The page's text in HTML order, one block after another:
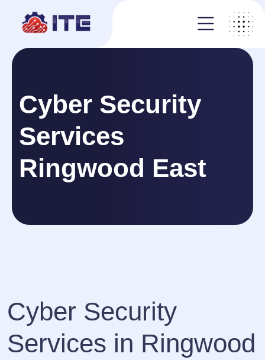
Cyber Security
Services
Ringwood East
Cyber Security
Services in Ringwood